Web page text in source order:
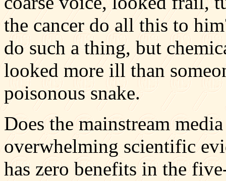
the cancer do all this to
do such a thing, but
looked more ill than
poisonous snake.
Does the mainstream
overwhelming scientific
has zero benefits in the